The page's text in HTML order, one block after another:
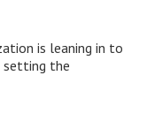
is leaning in to
setting the